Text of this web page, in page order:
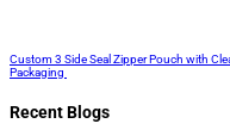
Custom 3 Side Seal Zipper Pouch with
Packaging
Recent Blogs